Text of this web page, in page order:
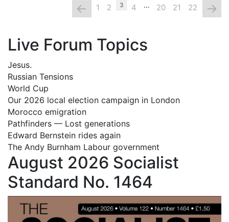
← 1 2 3 4 … 20 21 22 →
Live Forum Topics
Jesus.
Russian Tensions
World Cup
Our 2026 local election campaign in London
Morocco emigration
Pathfinders — Lost generations
Edward Bernstein rides again
The Andy Burnham Labour government
August 2026 Socialist
Standard No. 1464